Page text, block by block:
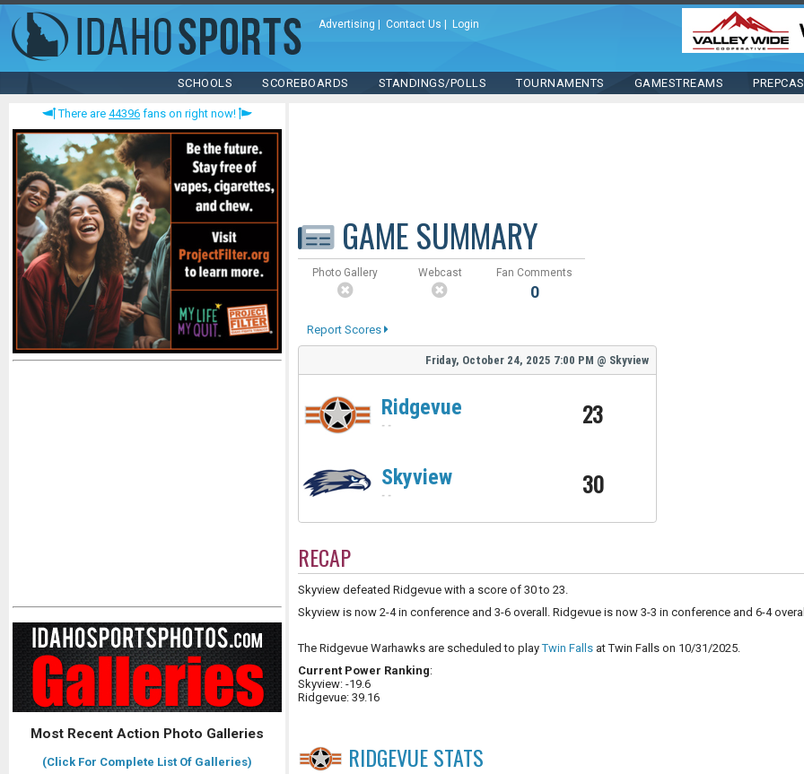
Advertising Contact Us Login
SCHOOLS SCOREBOARDS STANDINGS/POLLS TOURNAMENTS GAMESTREAMS
There are 44396 fans on right now!
Most Recent Action Photo Galleries
(Click For Complete List Of Galleries)
GAME SUMMARY
Photo Gallery Webcast Fan Comments
0
Report Scores
Friday, October 24, 2025 7:00 PM @ Skyview
Ridgevue
- - 23
Skyview
- - 30
RECAP
Skyview defeated Ridgevue with a score of 30 to 23.
Skyview is now 2-4 in conference and 3-6 overall. Ridgevue is now 3-3 in conference and 6-4
The Ridgevue Warhawks are scheduled to playTwin Falls at Twin Falls on 10/31/2025.
Current Power Ranking:
Skyview: -19.6
Ridgevue: 39.16
RIDGEVUESTATS